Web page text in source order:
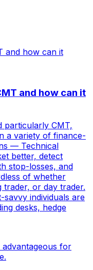
and how can it
particularly CMT,
a variety of finance-
— Technical
better, detect
stop-losses, and
of whether
or day trader.
savvy individuals are
desks, hedge